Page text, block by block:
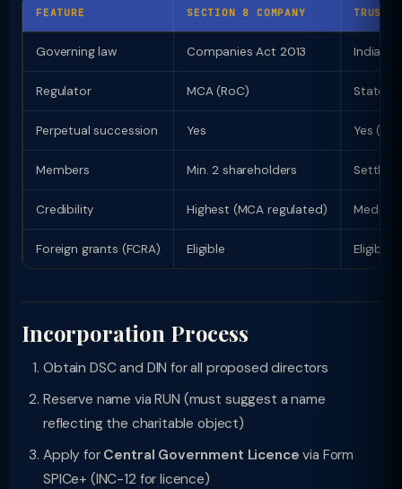
FEATURE SECTION 8 COMPANY TRUST
Governing law Companies Act 2013 Indian
Regulator MCA (RoC) State
Perpetual succession Yes Yes
Members Min. 2 shareholders Settlor
Credibility Highest (MCA regulated) Medium
Foreign grants (FCRA) Eligible Eligible
Incorporation Process
Obtain DSC and DIN for all proposed directors
Reserve name via RUN (must suggest a name
reflecting the charitable object)
Apply for Central Government Licence via Form
SPICe+ (INC-12 for licence)